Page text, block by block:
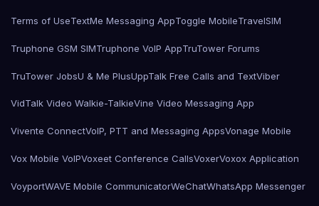
Terms of UseTextMe Messaging AppToggle MobileTravelSIM
Truphone GSM SIMTruphone VoIP AppTruTower Forums
TruTower JobsU & Me PlusUppTalk Free Calls and TextViber
VidTalk Video Walkie-TalkieVine Video Messaging App
Vivente ConnectVoIP, PTT and Messaging AppsVonage Mobile
Vox Mobile VoIPVoxeet Conference CallsVoxerVoxox Application
VoyportWAVE Mobile CommunicatorWeChatWhatsApp Messenger